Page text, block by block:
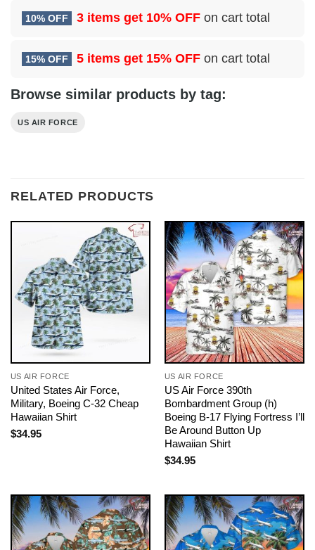
10% OFF 3 items get 10% OFF on cart total
15% OFF 5 items get 15% OFF on cart total
Browse similar products by tag:
US AIR FORCE
RELATED PRODUCTS
US AIR FORCE
United States Air Force,
Military, Boeing C-32 Cheap
Hawaiian Shirt
$34.95
US AIR FORCE
US Air Force 390th
Bombardment Group (h)
Boeing B-17 Flying Fortress I’ll
Be Around Button Up
Hawaiian Shirt
$34.95